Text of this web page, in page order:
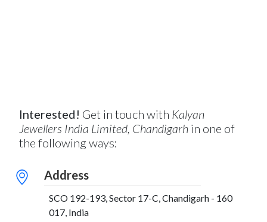
Interested! Get in touch with Kalyan
Jewellers India Limited, Chandigarh in one of
the following ways:
Address
SCO 192-193, Sector 17-C, Chandigarh - 160
017, India